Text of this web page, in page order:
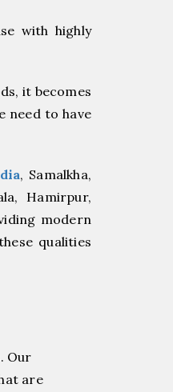
with highly
it becomes
need to have
, Samalkha,
Hamirpur,
modern
qualities
Our
are